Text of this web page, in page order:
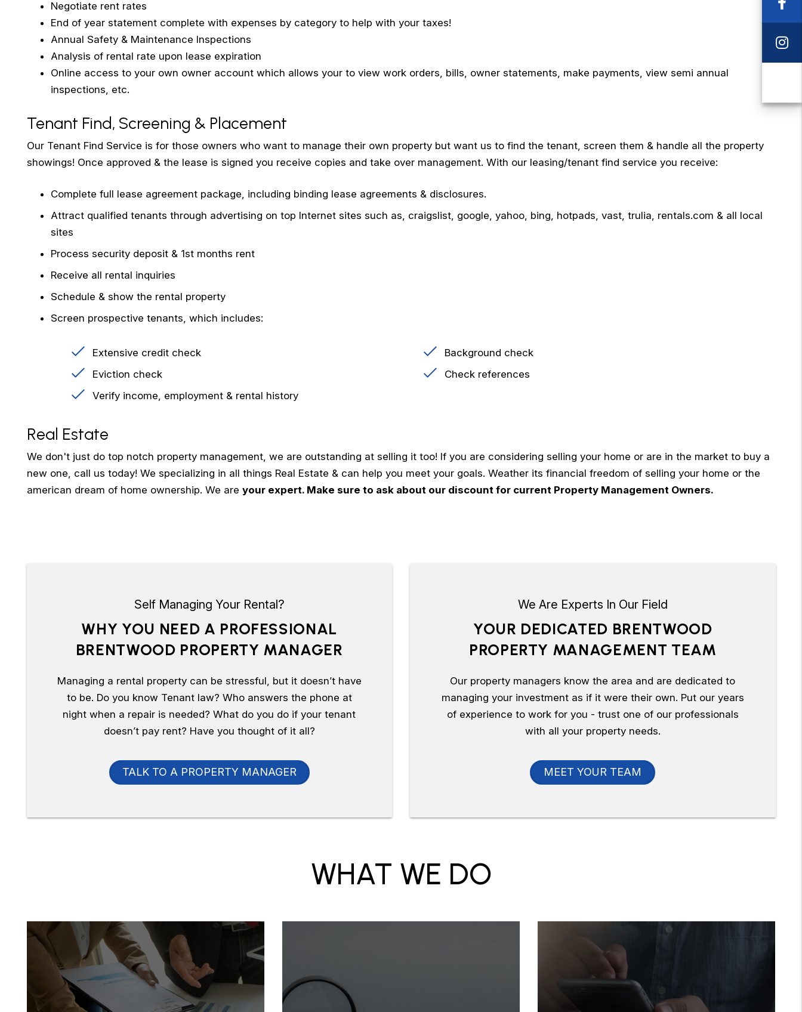
Negotiate rent rates
End of year statement complete with expenses by category to help with your taxes!
Annual Safety & Maintenance Inspections
Analysis of rental rate upon lease expiration
Online access to your own owner account which allows your to view work orders, bills, owner statements, make payments, view semi annual
inspections, etc.
Tenant Find, Screening & Placement
Our Tenant Find Service is for those owners who want to manage their own property but want us to find the tenant, screen them & handle all the property
showings! Once approved & the lease is signed you receive copies and take over management. With our leasing/tenant find service you receive:
Complete full lease agreement package, including binding lease agreements & disclosures.
Attract qualified tenants through advertising on top Internet sites such as, craigslist, google, yahoo, bing, hotpads, vast, trulia, rentals.com & all local
sites
Process security deposit & 1st months rent
Receive all rental inquiries
Schedule & show the rental property
Screen prospective tenants, which includes:
Extensive credit check
Background check
Eviction check
Check references
Verify income, employment & rental history
Real Estate
We don't just do top notch property management, we are outstanding at selling it too! If you are considering selling your home or are in the market to buy a
new one, call us today! We specializing in all things Real Estate & can help you meet your goals. Weather its financial freedom of selling your home or the
american dream of home ownership. We are your expert. Make sure to ask about our discount for current Property Management Owners.
Self Managing Your Rental?
WHY YOU NEED A PROFESSIONAL
BRENTWOOD PROPERTY MANAGER
Managing a rental property can be stressful, but it doesn’t have
to be. Do you know Tenant law? Who answers the phone at
night when a repair is needed? What do you do if your tenant
doesn’t pay rent? Have you thought of it all?
TALK TO A PROPERTY MANAGER
We Are Experts In Our Field
YOUR DEDICATED BRENTWOOD
PROPERTY MANAGEMENT TEAM
Our property managers know the area and are dedicated to
managing your investment as if it were their own. Put our years
of experience to work for you - trust one of our professionals
with all your property needs.
MEET YOUR TEAM
WHAT WE DO